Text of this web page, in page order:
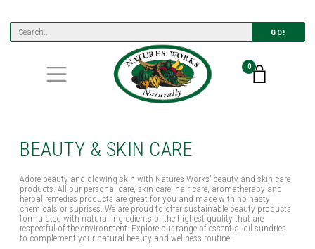
GO!
0
BEAUTY & SKIN CARE
Adore beauty and glowing skin with Natures Works’ beauty and skin care
products. All our personal care, skin care, hair care, aromatherapy and
herbal remedies products are great for you and made with no nasty
chemicals or suprises. We are proud to offer sustainable beauty products
formulated with natural ingredients of the highest quality that are
respectful of the environment. Explore our range of essential oil sundries
to complement your natural beauty and wellness routine.